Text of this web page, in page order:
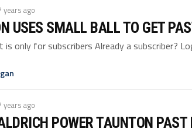
years ago
USES SMALL BALL TO GET
is only for subscribers Already a subscriber?
years ago
POWER TAUNTON PAST